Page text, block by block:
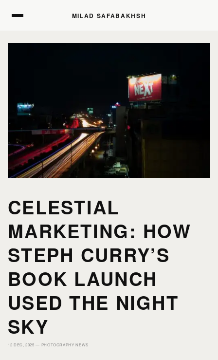
MILAD SAFABAKHSH
HOME
PORTFOLIO
PRINTS
CELESTIAL
MARKETING: HOW
STEPH CURRY’S
BOOK LAUNCH
USED THE NIGHT
SKY
12 DEC, 2025 — PHOTOGRAPHY NEWS
MILAD SAFABAKHSH
HOME
PORTFOLIO
PRINTS